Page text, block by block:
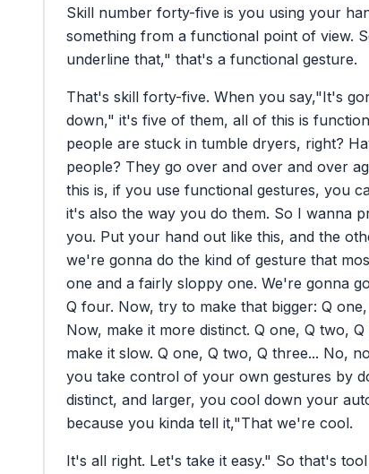
Skill number forty-five is you using your
something from a functional point of view.
underline that," that's a functional gesture.
That's skill forty-five. When you say,"It's
down," it's five of them, all of this is
people are stuck in tumble dryers, right?
people? They go over and over and over
this is, if you use functional gestures, you
it's also the way you do them. So I wanna
you. Put your hand out like this, and the
we're gonna do the kind of gesture that
one and a fairly sloppy one. We're gonna go
Q four. Now, try to make that bigger: Q one,
Now, make it more distinct. Q one, Q two, Q
make it slow. Q one, Q two, Q three... No,
you take control of your own gestures by
distinct, and larger, you cool down your
because you kinda tell it,"That we're cool.
It's all right. Let's take it easy." So that's tool